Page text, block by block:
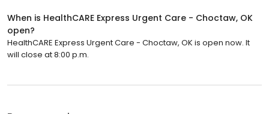
When is HealthCARE Express Urgent Care - Choctaw, OK
open?
HealthCARE Express Urgent Care - Choctaw, OK is open now. It
will close at 8:00 p.m.